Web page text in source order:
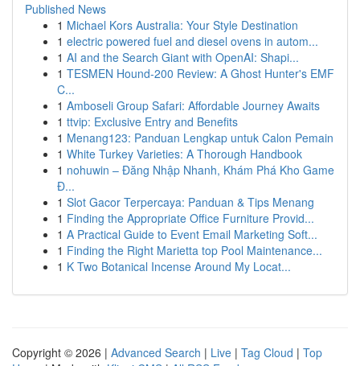
Published News
1 Michael Kors Australia: Your Style Destination
1 electric powered fuel and diesel ovens in autom...
1 AI and the Search Giant with OpenAI: Shapi...
1 TESMEN Hound-200 Review: A Ghost Hunter's EMF
C...
1 Amboseli Group Safari: Affordable Journey Awaits
1 ttvip: Exclusive Entry and Benefits
1 Menang123: Panduan Lengkap untuk Calon Pemain
1 White Turkey Varieties: A Thorough Handbook
1 nohuwin – Đăng Nhập Nhanh, Khám Phá Kho Game
Đ...
1 Slot Gacor Terpercaya: Panduan & Tips Menang
1 Finding the Appropriate Office Furniture Provid...
1 A Practical Guide to Event Email Marketing Soft...
1 Finding the Right Marietta top Pool Maintenance...
1 K Two Botanical Incense Around My Locat...
Copyright © 2026 | Advanced Search | Live | Tag Cloud | Top